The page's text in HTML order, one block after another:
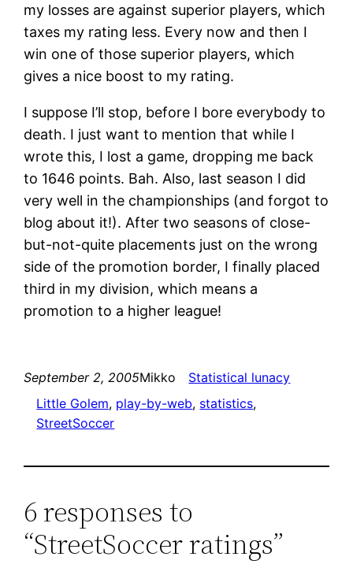
my losses are against superior players, which
taxes my rating less. Every now and then I
win one of those superior players, which
gives a nice boost to my rating.
I suppose I’ll stop, before I bore everybody to
death. I just want to mention that while I
wrote this, I lost a game, dropping me back
to 1646 points. Bah. Also, last season I did
very well in the championships (and forgot to
blog about it!). After two seasons of close-
but-not-quite placements just on the wrong
side of the promotion border, I finally placed
third in my division, which means a
promotion to a higher league!
September 2, 2005Mikko
Statistical lunacy
Little Golem, play-by-web, statistics
StreetSoccer
6 responses to
“StreetSoccer ratings”